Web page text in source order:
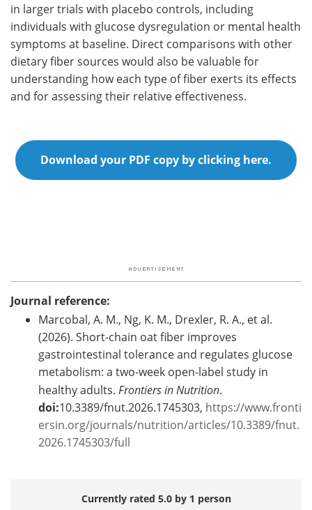
in larger trials with placebo controls, including
individuals with glucose dysregulation or mental health
symptoms at baseline. Direct comparisons with other
dietary fiber sources would also be valuable for
understanding how each type of fiber exerts its effects
and for assessing their relative effectiveness.
Download your PDF copy by clicking here.
Journal reference:
Marcobal, A. M., Ng, K. M., Drexler, R. A., et al.
(2026). Short-chain oat fiber improves
gastrointestinal tolerance and regulates glucose
metabolism: a two-week open-label study in
healthy adults. Frontiers in Nutrition.
doi:10.3389/fnut.2026.1745303, https://www.fronti
ersin.org/journals/nutrition/articles/10.3389/fnut.
2026.1745303/full
Currently rated 5.0 by 1 person